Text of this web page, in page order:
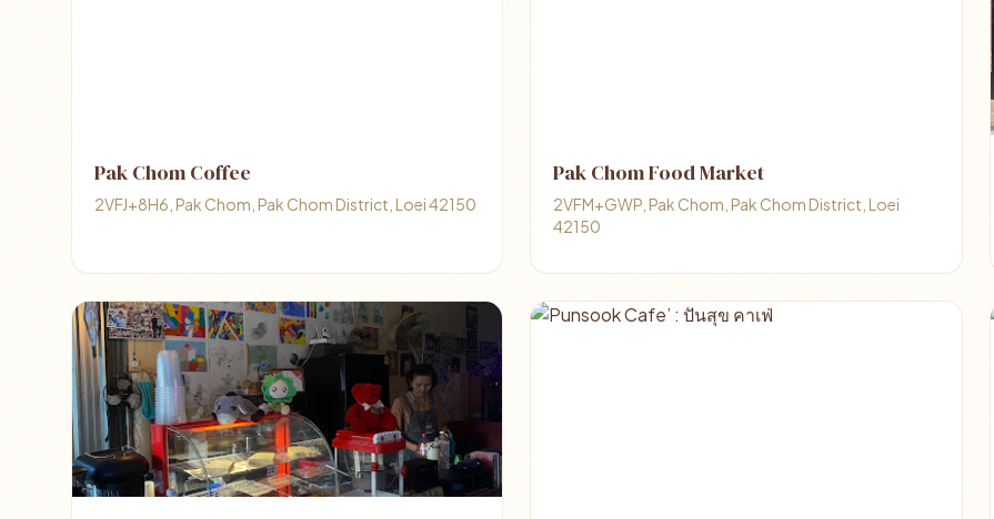
Pak Chom Coffee
2VFJ+8H6, Pak Chom, Pak Chom District, Loei 42150
Pak Chom Food Market
2VFM+GWP, Pak Chom, Pak Chom District, Loei
42150